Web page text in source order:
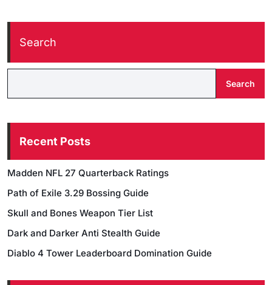
Search
Search
Recent Posts
Madden NFL 27 Quarterback Ratings
Path of Exile 3.29 Bossing Guide
Skull and Bones Weapon Tier List
Dark and Darker Anti Stealth Guide
Diablo 4 Tower Leaderboard Domination Guide